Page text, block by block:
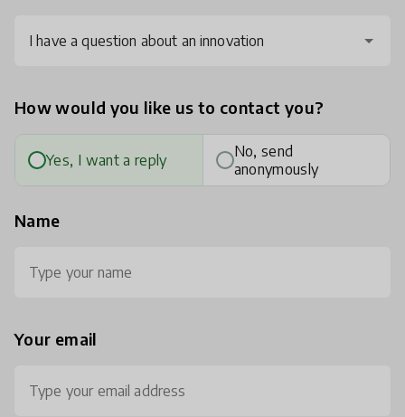
I have a question about an innovation
How would you like us to contact you?
Yes, I want a reply
No, send
anonymously
Name
Your email